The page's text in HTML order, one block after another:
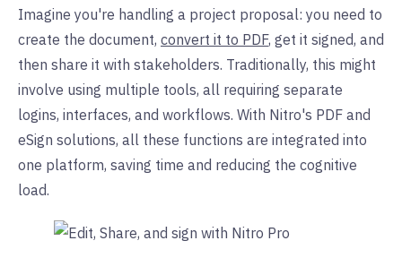
Imagine you're handling a project proposal: you need to
create the document, convert it to PDF, get it signed, and
then share it with stakeholders. Traditionally, this might
involve using multiple tools, all requiring separate
logins, interfaces, and workflows. With Nitro's PDF and
eSign solutions, all these functions are integrated into
one platform, saving time and reducing the cognitive
load.